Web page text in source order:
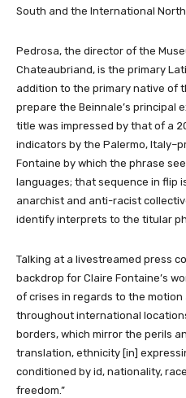
South and the International
Pedrosa, the director of the
Chateaubriand, is the primary
addition to the primary native of
prepare the Beinnale’s principal
title was impressed by that of a
indicators by the Palermo,
Fontaine by which the phrase
languages; that sequence in flip
anarchist and anti-racist
identify interprets to the titular
Talking at a livestreamed press
backdrop for Claire Fontaine’s
of crises in regards to the
throughout international
borders, which mirror the perils
translation, ethnicity [in]
conditioned by id, nationality,
freedom.”